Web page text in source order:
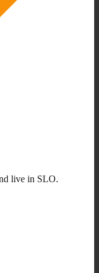
live in SLO.